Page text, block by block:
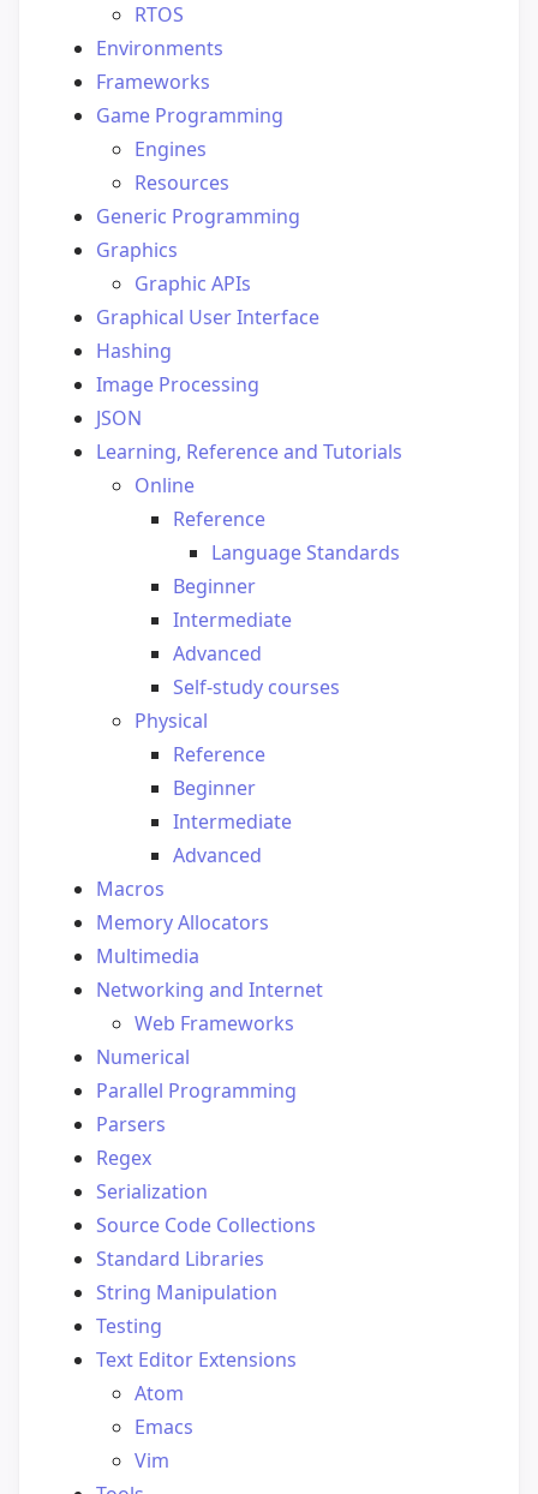
RTOS
Environments
Frameworks
Game Programming
Engines
Resources
Generic Programming
Graphics
Graphic APIs
Graphical User Interface
Hashing
Image Processing
JSON
Learning, Reference and Tutorials
Online
Reference
Language Standards
Beginner
Intermediate
Advanced
Self-study courses
Physical
Reference
Beginner
Intermediate
Advanced
Macros
Memory Allocators
Multimedia
Networking and Internet
Web Frameworks
Numerical
Parallel Programming
Parsers
Regex
Serialization
Source Code Collections
Standard Libraries
String Manipulation
Testing
Text Editor Extensions
Atom
Emacs
Vim